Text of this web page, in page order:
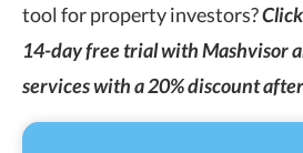
tool for property investors?Click
14-day free trial with Mashvisor
services with a 20% discount